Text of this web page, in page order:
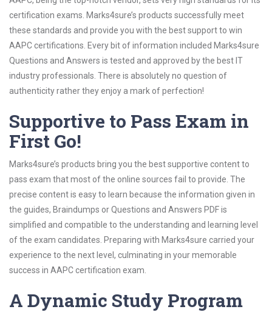
certification exams. Marks4sure’s products successfully meet
these standards and provide you with the best support to win
AAPC certifications. Every bit of information included Marks4sure
Questions and Answers is tested and approved by the best IT
industry professionals. There is absolutely no question of
authenticity rather they enjoy a mark of perfection!
Supportive to Pass Exam in
First Go!
Marks4sure’s products bring you the best supportive content to
pass exam that most of the online sources fail to provide. The
precise content is easy to learn because the information given in
the guides, Braindumps or Questions and Answers PDF is
simplified and compatible to the understanding and learning level
of the exam candidates. Preparing with Marks4sure carried your
experience to the next level, culminating in your memorable
success in AAPC certification exam.
A Dynamic Study Program